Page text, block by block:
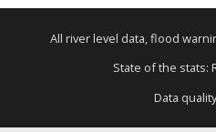
All river level data, flood
State of the stats:
Data